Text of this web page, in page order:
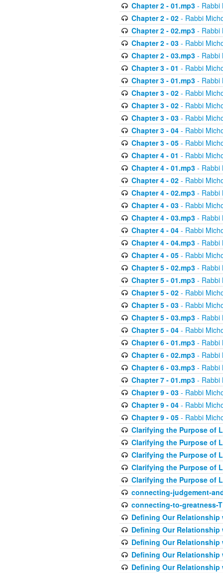
Chapter 2 - 01.mp3- Rabbi
Chapter 2 - 02- Rabbi
Chapter 2 - 02.mp3- Rabbi
Chapter 2 - 03- Rabbi
Chapter 2 - 03.mp3- Rabbi
Chapter 3 - 01 - Rabbi
Chapter 3 - 01.mp3- Rabbi
Chapter 3 - 02- Rabbi
Chapter 3 - 02- Rabbi
Chapter 3 - 03- Rabbi
Chapter 3 - 04- Rabbi
Chapter 3 - 05- Rabbi
Chapter 4 - 01 - Rabbi
Chapter 4 - 01.mp3- Rabbi
Chapter 4 - 02- Rabbi
Chapter 4 - 02.mp3- Rabbi
Chapter 4 - 03- Rabbi
Chapter 4 - 03.mp3- Rabbi
Chapter 4 - 04- Rabbi
Chapter 4 - 04.mp3- Rabbi
Chapter 4 - 05- Rabbi
Chapter 5 - 02.mp3- Rabbi
Chapter 5 - 01.mp3- Rabbi
Chapter 5 - 02- Rabbi
Chapter 5 - 03- Rabbi
Chapter 5 - 03.mp3- Rabbi
Chapter 5 - 04- Rabbi
Chapter 6 - 01.mp3- Rabbi
Chapter 6 - 02.mp3- Rabbi
Chapter 6 - 03.mp3- Rabbi
Chapter 7 - 01.mp3- Rabbi
Chapter 9 - 03- Rabbi
Chapter 9 - 04- Rabbi
Chapter 9 - 05- Rabbi
Clarifying the Purpose of
Clarifying the Purpose of
Clarifying the Purpose of
Clarifying the Purpose of
Clarifying the Purpose of
connecting-judgement-
connecting-to-greatness-
Defining Our Relationship
Defining Our Relationship
Defining Our Relationship
Defining Our Relationship
Defining Our Relationship